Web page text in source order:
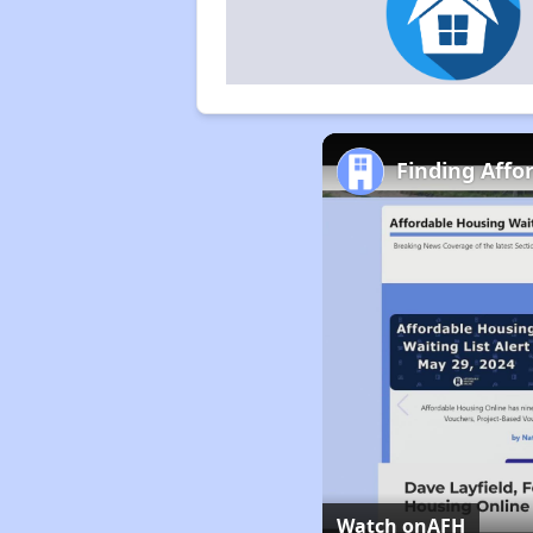
Finding
Watch onAFH